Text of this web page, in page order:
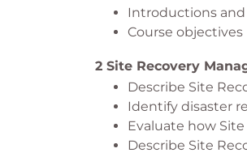
Introductions
Course objectives
2 Site Recovery
Describe Site
Identify disaster
Evaluate how
Describe Site